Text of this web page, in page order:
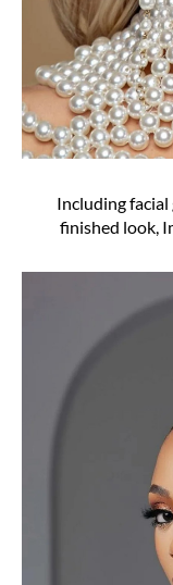
Including
finished look,